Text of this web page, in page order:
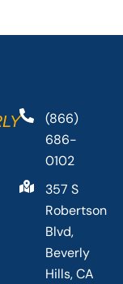
(866)
686-
0102
357 S
Robertson
Blvd,
Beverly
Hills, CA